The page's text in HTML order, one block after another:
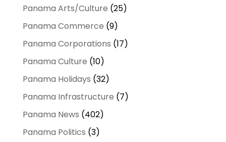
Panama Arts/Culture (25)
Panama Commerce (9)
Panama Corporations (17)
Panama Culture (10)
Panama Holidays (32)
Panama Infrastructure (7)
Panama News (402)
Panama Politics (3)